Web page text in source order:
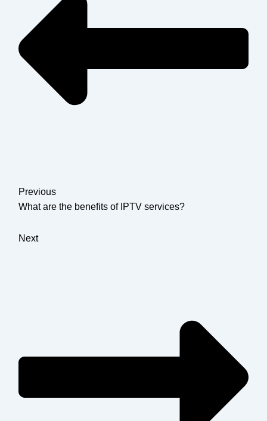
Previous
What are the benefits of IPTV services?
Next